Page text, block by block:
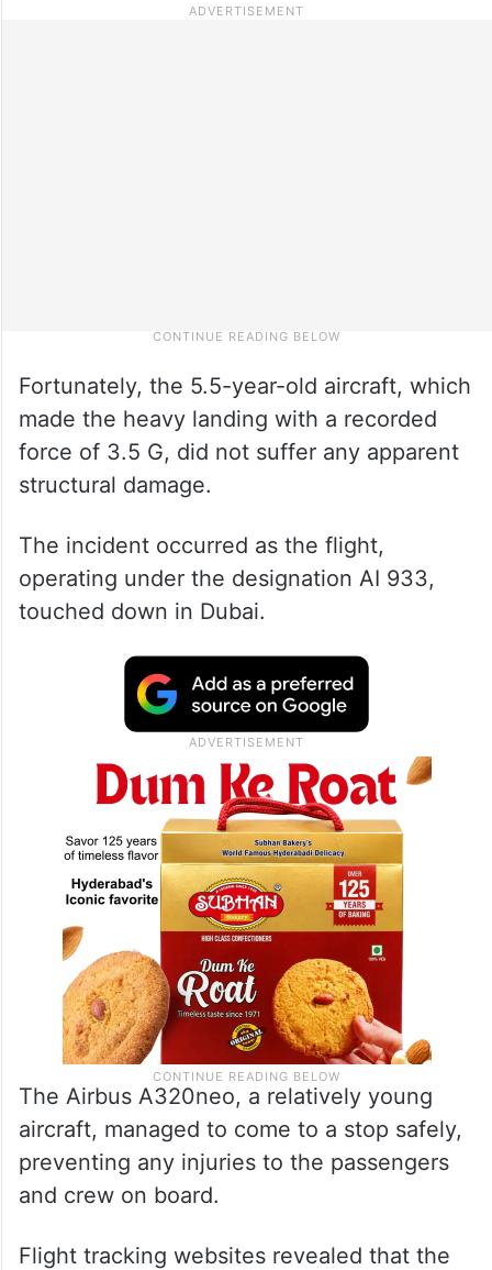
Fortunately, the 5.5-year-old aircraft, which
made the heavy landing with a recorded
force of 3.5 G, did not suffer any apparent
structural damage.
The incident occurred as the flight,
operating under the designation AI 933,
touched down in Dubai.
The Airbus A320neo, a relatively young
aircraft, managed to come to a stop safely,
preventing any injuries to the passengers
and crew on board.
Flight tracking websites revealed that the